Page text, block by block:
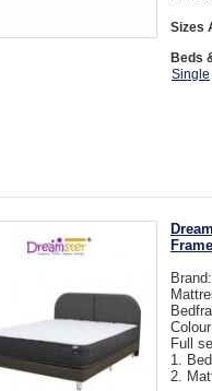
Sizes
Beds
Single
Frame
Full
1.
2.